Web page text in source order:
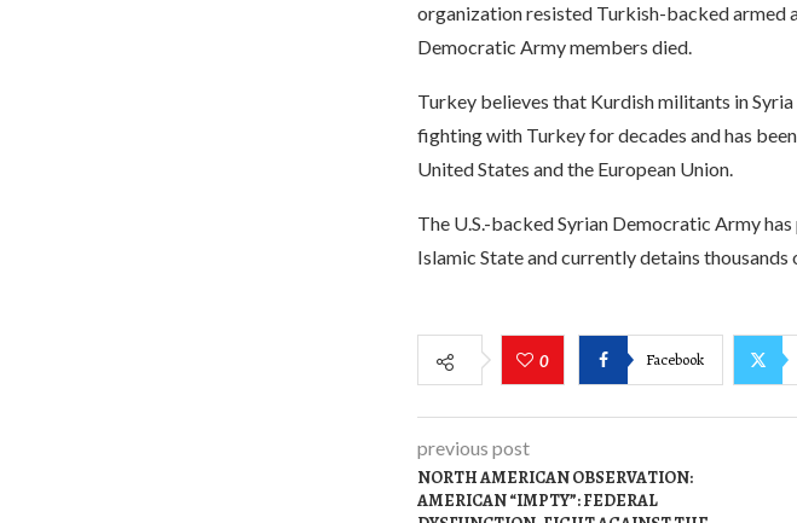
organization resisted Turkish-backed armed
Democratic Army members died.
Turkey believes that Kurdish militants in
fighting with Turkey for decades and has
United States and the European Union.
The U.S.-backed Syrian Democratic Army
Islamic State and currently detains thousands
0 Facebook
previous post
NORTH AMERICAN OBSERVATION:
AMERICAN “IMPTY”: FEDERAL